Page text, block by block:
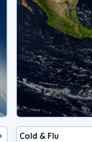
Cold & Flu